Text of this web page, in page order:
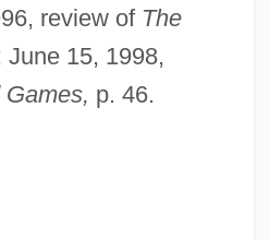
review of The
June 15, 1998,
p. 46.